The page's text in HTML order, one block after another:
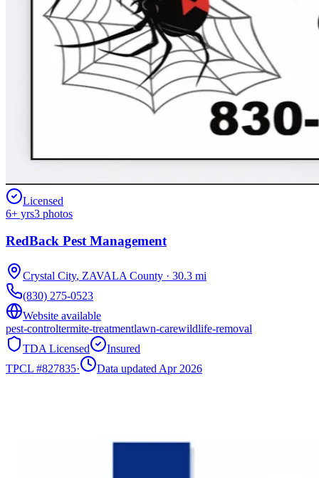
Licensed
6+ yrs3 photos
RedBack Pest Management
Crystal City, ZAVALA County · 30.3 mi
(830) 275-0523
Website available
pest-controltermite-treatmentlawn-carewildlife-removal
TDA Licensed
Insured
TPCL #827835· Data updated Apr 2026